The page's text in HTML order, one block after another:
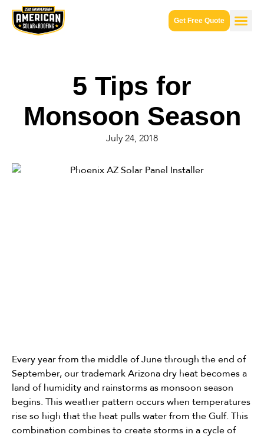
Get Free Quote
5 Tips for
Monsoon Season
July 24, 2018
Every year from the middle of June through the end of
September, our trademark Arizona dry heat becomes a
land of humidity and rainstorms as monsoon season
begins. This weather pattern occurs when temperatures
rise so high that the heat pulls water from the Gulf. This
combination combines to create storms in a cycle of